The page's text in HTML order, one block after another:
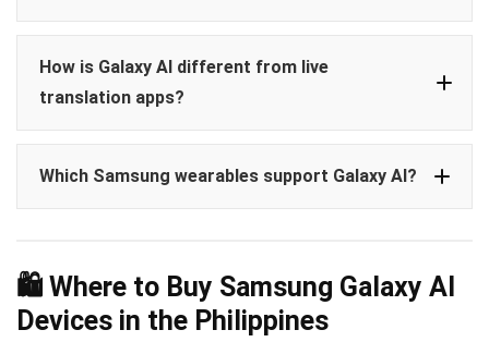
Photo Assist AI Call Summaries Circle to
Search
How is Galaxy AI different from live
translation apps?
Which Samsung wearables support Galaxy AI?
AI-based features
🛍️ Where to Buy Samsung Galaxy AI
Devices in the Philippines